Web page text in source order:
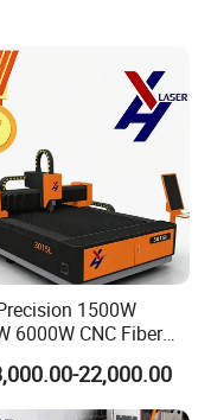
1500W
6000W CNC Fiber
Cutting Machine for
Stainless Steel Lron
Copper
22,000.00